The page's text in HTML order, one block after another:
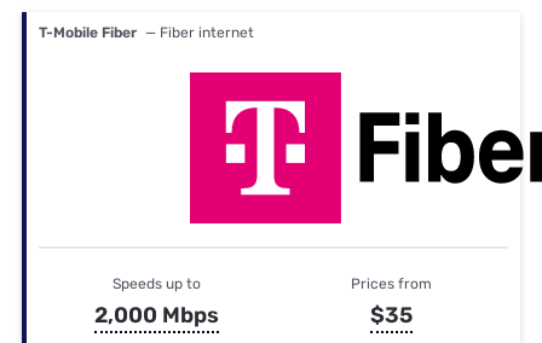
T-Mobile Fiber — Fiber internet
Speeds up to
2,000 Mbps
Prices from
$35